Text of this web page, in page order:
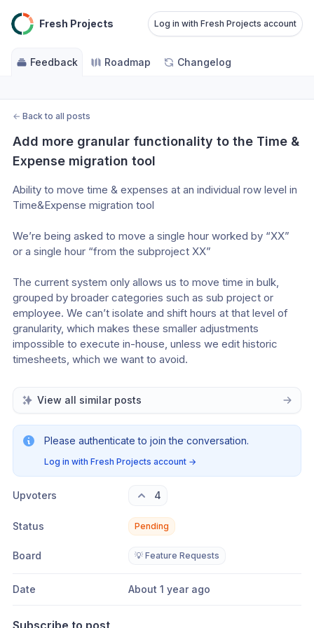
Fresh Projects Log in with Fresh Projects account
Feedback Roadmap Changelog
← Back to all posts
Add more granular functionality to the Time &
Expense migration tool
Ability to move time & expenses at an individual row level in
Time&Expense migration tool
We’re being asked to move a single hour worked by “XX”
or a single hour “from the subproject XX”
The current system only allows us to move time in bulk,
grouped by broader categories such as sub project or
employee. We can’t isolate and shift hours at that level of
granularity, which makes these smaller adjustments
impossible to execute in-house, unless we edit historic
timesheets, which we want to avoid.
View all similar posts
Please authenticate to join the conversation.
Log in with Fresh Projects account →
Upvoters 4
Status Pending
Board 💡 Feature Requests
Date About 1 year ago
Subscribe to post